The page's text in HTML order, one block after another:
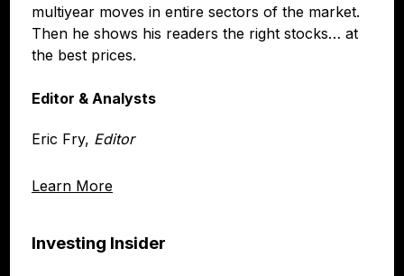
Learn More
multiyear moves in entire sectors of the market.
Then he shows his readers the right stocks… at
the best prices.
Editor & Analysts
Eric Fry, Editor
Investing Insider